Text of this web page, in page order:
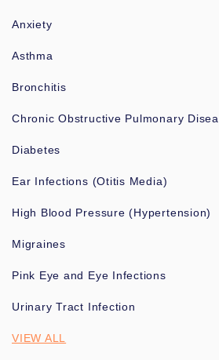
Anxiety
Asthma
Bronchitis
Chronic Obstructive Pulmonary
Diabetes
Ear Infections (Otitis Media)
High Blood Pressure (Hypertension)
Migraines
Pink Eye and Eye Infections
Urinary Tract Infection
VIEW ALL